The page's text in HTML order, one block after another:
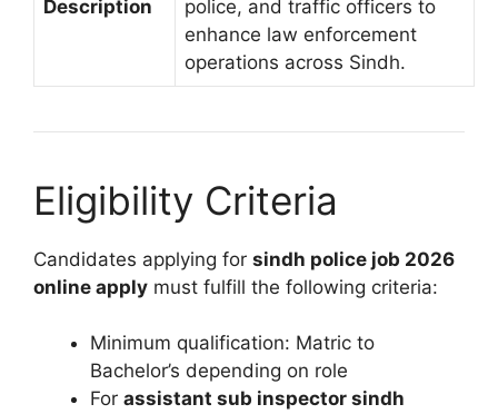
Description
police, and traffic officers to
enhance law enforcement
operations across Sindh.
Eligibility Criteria
Candidates applying for sindh police job 2026
online apply must fulfill the following criteria:
Minimum qualification: Matric to
Bachelor’s depending on role
For assistant sub inspector sindh